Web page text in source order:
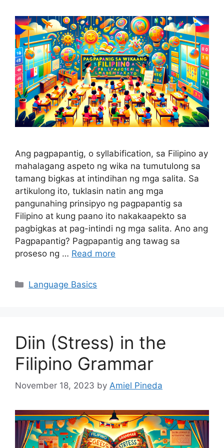
Ang pagpapantig, o syllabification, sa Filipino ay
mahalagang aspeto ng wika na tumutulong sa
tamang bigkas at intindihan ng mga salita. Sa
artikulong ito, tuklasin natin ang mga
pangunahing prinsipyo ng pagpapantig sa
Filipino at kung paano ito nakakaapekto sa
pagbigkas at pag-intindi ng mga salita. Ano ang
Pagpapantig? Pagpapantig ang tawag sa
proseso ng … Read more
Categories
Language Basics
Diin (Stress) in the
Filipino Grammar
November 18, 2023 by Amiel Pineda